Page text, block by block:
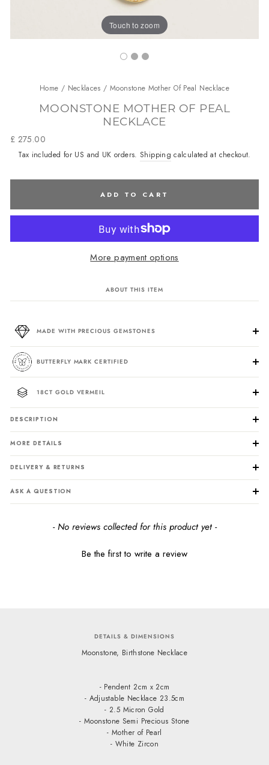
Touch to zoom
Home / Necklaces / Moonstone Mother Of Peal Necklace
MOONSTONE MOTHER OF PEAL
NECKLACE
Regular
price
£ 275.00
Tax included for US and UK orders.Shipping calculated at checkout.
ADD TO CART
More payment options
ABOUT THIS ITEM
MADE WITH PRECIOUS GEMSTONES
BUTTERFLY MARK CERTIFIED
18CT GOLD VERMEIL
DESCRIPTION
MORE DETAILS
DELIVERY & RETURNS
ASK A QUESTION
- No reviews collected for this product yet -
Be the first to write a review
New content loaded
DETAILS & DIMENSIONS
Moonstone, Birthstone Necklace
- Pendent 2cm x 2cm
- Adjustable Necklace 23.5cm
- 2.5 Micron Gold
- Moonstone Semi Precious Stone
- Mother of Pearl
- White Zircon